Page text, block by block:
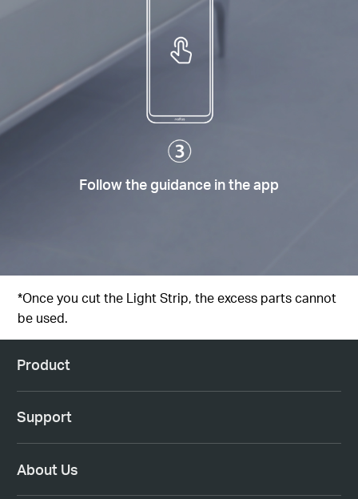
Follow the guidance in the app
*Once you cut the Light Strip, the excess parts cannot
be used.
Product
Support
About Us